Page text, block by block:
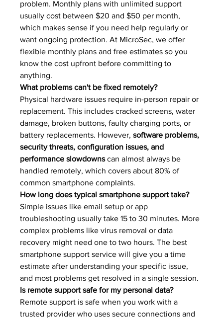
problem. Monthly plans with unlimited support
usually cost between $20 and $50 per month,
which makes sense if you need help regularly or
want ongoing protection. At MicroSec, we offer
flexible monthly plans and free estimates so you
know the cost upfront before committing to
anything.
What problems can't be fixed remotely?
Physical hardware issues require in-person repair or
replacement. This includes cracked screens, water
damage, broken buttons, faulty charging ports, or
battery replacements. However, software problems,
security threats, configuration issues, and
performance slowdowns can almost always be
handled remotely, which covers about 80% of
common smartphone complaints.
How long does typical smartphone support take?
Simple issues like email setup or app
troubleshooting usually take 15 to 30 minutes. More
complex problems like virus removal or data
recovery might need one to two hours. The best
smartphone support service will give you a time
estimate after understanding your specific issue,
and most problems get resolved in a single session.
Is remote support safe for my personal data?
Remote support is safe when you work with a
trusted provider who uses secure connections and